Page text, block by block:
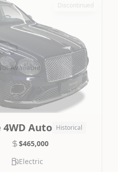
Available
Discontinued
Auto Historical
$465,000
Electric